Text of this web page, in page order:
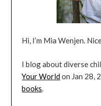
Hi, I’m Mia Wenjen.
I blog about diverse
Your Worldon Jan 28,
books.